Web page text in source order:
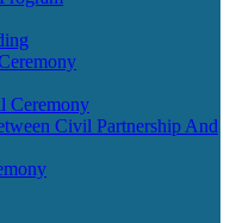
Ceremony
Civil Partnership And